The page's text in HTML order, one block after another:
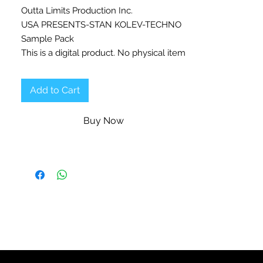
Outta Limits Production Inc.
USA PRESENTS-STAN KOLEV-TECHNO
Sample Pack
This is a digital product. No physical item
Beatport Progressive House top charting
Back with his third massive sample pack
TECHNO tools and source of inspiration
✔39 Bass Loops
Add to Cart
Buy Now